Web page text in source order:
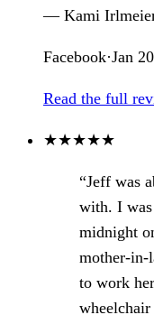
— Kami
Facebook·Jan
Read the full
★★★★★
“Jeff was
with. I was
midnight
mother-in-
to work